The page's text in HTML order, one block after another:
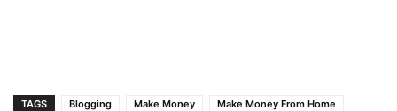
TAGS Blogging Make Money
Make Money From Home